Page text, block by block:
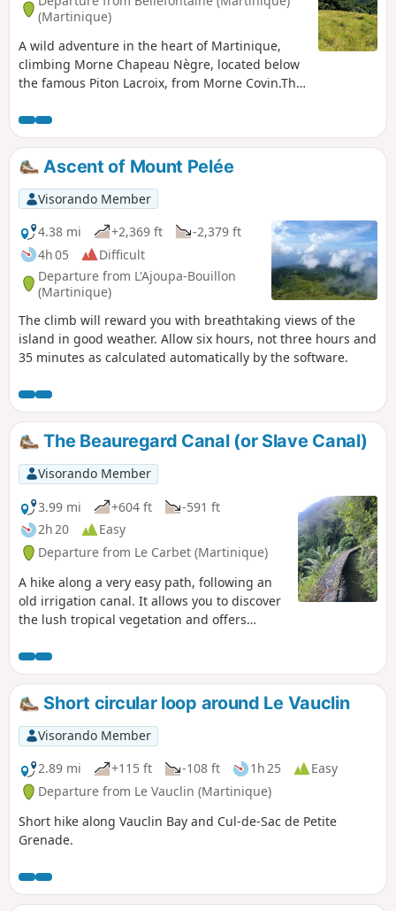
(Martinique)
A wild adventure in the heart of Martinique,
climbing Morne Chapeau Nègre, located below
the famous Piton Lacroix, from Morne Covin.This
adventure and wilderness , with numerous
spiders, snakes and ants present.The trail, often
overgrown with dense vegetation, requiresthe
use of a machete to clear passages where
regrowth is rapid. Several sections therefore
require extra effort to progress. The reward
comes throughout the hike, via the atmosphere
and certain passages offering breathtaking
views of Mount Pelée, the Pitons du Carbet and
the bay of Fort-de-France.This off-the-beaten-
track adventure is ideal for those seeking
authenticity and tranquillity, far from the
crowds. Prepare yourself for total immersion in
the tropical rainforest, where each step brings
Ascent of Mount Pelée
Visorando Member
4.38 mi
+2,369 ft
-2,379 ft
4h 05
Difficult
Departure from L'Ajoupa-Bouillon
(Martinique)
The climb will reward you with breathtaking views of the
island in good weather. Allow six hours, not three hours and
35 minutes as calculated automatically by the software.
The Beauregard Canal (or Slave Canal)
Visorando Member
3.99 mi
+604 ft
-591 ft
2h 20
Easy
Departure from Le Carbet (Martinique)
A hike along a very easy path, following an
old irrigation canal. It allows you to discover
the lush tropical vegetation and offers
massif. The elevation gain shown is greatly
overestimated: it is only a few dozen metres
at most. (Please note): access has been
reported as prohibited since March 2022, to
be confirmed in November 2022. Please
check before setting out.
Short circular loop around Le Vauclin
Visorando Member
2.89 mi
+115 ft -108 ft 1h 25
Easy
Departure from Le Vauclin (Martinique)
Short hike along Vauclin Bay and Cul-de-Sac de Petite
Grenade.